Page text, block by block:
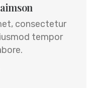
consectetur
tempor